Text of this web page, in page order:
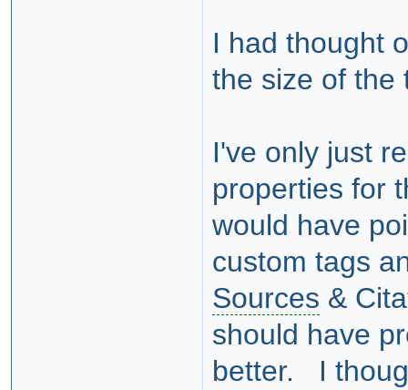
I had thought
the size of the
I've only just
properties for
would have
custom tags
Sources &
should have
better. I